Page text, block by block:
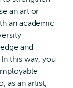
an art or
an academic
and
this way, you
as an artist,